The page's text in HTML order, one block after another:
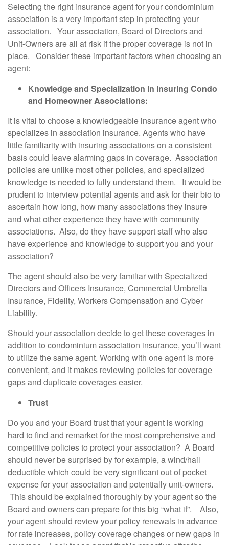
Selecting the right insurance agent for your condominium
association is a very important step in protecting your
association. Your association, Board of Directors and
Unit-Owners are all at risk if the proper coverage is not in
place. Consider these important factors when choosing an
agent:
Knowledge and Specialization in insuring Condo
and Homeowner Associations:
It is vital to choose a knowledgeable insurance agent who
specializes in association insurance. Agents who have
little familiarity with insuring associations on a consistent
basis could leave alarming gaps in coverage. Association
policies are unlike most other policies, and specialized
knowledge is needed to fully understand them. It would be
prudent to interview potential agents and ask for their bio to
ascertain how long, how many associations they insure
and what other experience they have with community
associations. Also, do they have support staff who also
have experience and knowledge to support you and your
association?
The agent should also be very familiar with Specialized
Directors and Officers Insurance, Commercial Umbrella
Insurance, Fidelity, Workers Compensation and Cyber
Liability.
Should your association decide to get these coverages in
addition to condominium association insurance, you’ll want
to utilize the same agent. Working with one agent is more
convenient, and it makes reviewing policies for coverage
gaps and duplicate coverages easier.
Trust
Do you and your Board trust that your agent is working
hard to find and remarket for the most comprehensive and
competitive policies to protect your association? A Board
should never be surprised by for example, a wind/hail
deductible which could be very significant out of pocket
expense for your association and potentially unit-owners.
This should be explained thoroughly by your agent so the
Board and owners can prepare for this big “what if”. Also,
your agent should review your policy renewals in advance
for rate increases, policy coverage changes or new gaps in